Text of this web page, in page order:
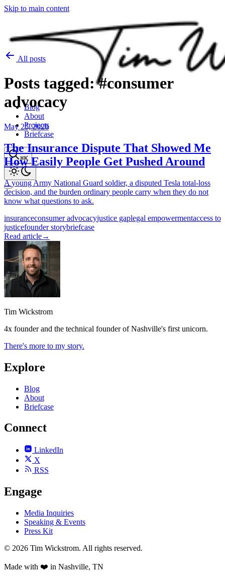
Skip to main content
Blog
About
Projects
Briefcase
⌘K
All posts
Posts tagged: #consumer
advocacy
May 25, 2026
The Insurance Dispute That Showed Me
How Easily People Get Pushed Around
A young Army National Guard soldier, a disputed Tesla total-loss
decision, and the burden ordinary people carry when they do not
know what questions to ask.
insuranceconsumer advocacyjustice gaplegal empowermentaccess to
justicefounder storybriefcase
Read article→
Tim Wickstrom
4x founder and the technical founder of Nashville's first unicorn.
There's more to my story.
Explore
Blog
About
Briefcase
Connect
LinkedIn
X
RSS
Engage
Media Inquiries
Speaking & Events
Press Kit
© 2026 Tim Wickstrom. All rights reserved.
Made with ❤️ in Nashville, TN